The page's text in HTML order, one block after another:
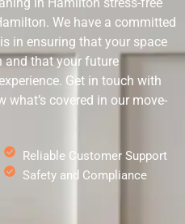
We have a committed
in ensuring that your space
and that your future
Get in touch with
covered in our move-
Reliable Customer Support
Safety and Compliance